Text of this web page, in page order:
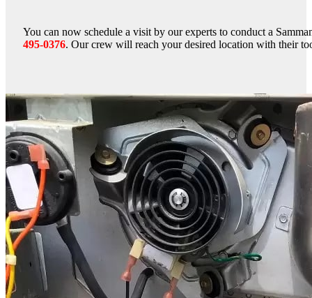
You can now schedule a visit by our experts to conduct a
495-0376. Our crew will reach your desired location with their